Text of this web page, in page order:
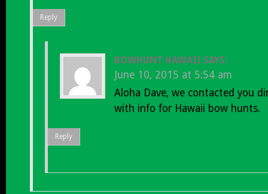
Reply
BOWHUNT HAWAII SAYS:
June 10, 2015 at 5:54 am
Aloha Dave, we contacted you
with info for Hawaii bow hunts.
Reply